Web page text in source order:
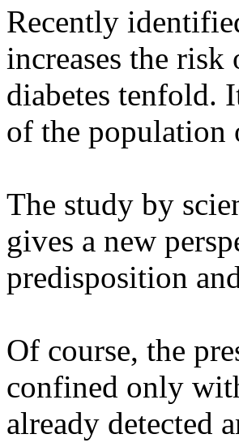
Recently
increases the
diabetes tenfold.
of the population
The study by
gives a new
predisposition
Of course, the
confined only
already detected